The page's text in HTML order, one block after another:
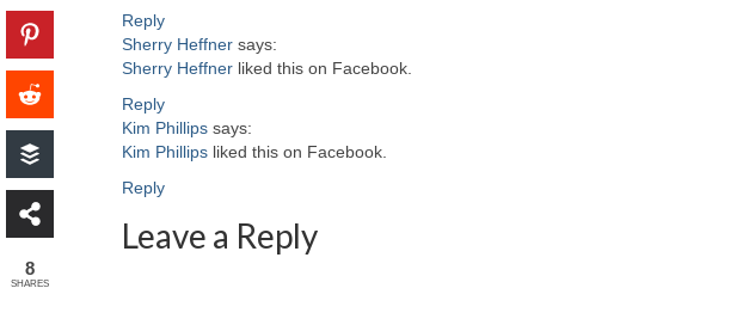
Reply
Sherry Heffner says:
Sherry Heffner liked this on Facebook.
Reply
Kim Phillips says:
Kim Phillips liked this on Facebook.
Reply
Leave a Reply
8
SHARES